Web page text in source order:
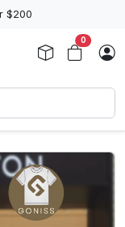
$200
0